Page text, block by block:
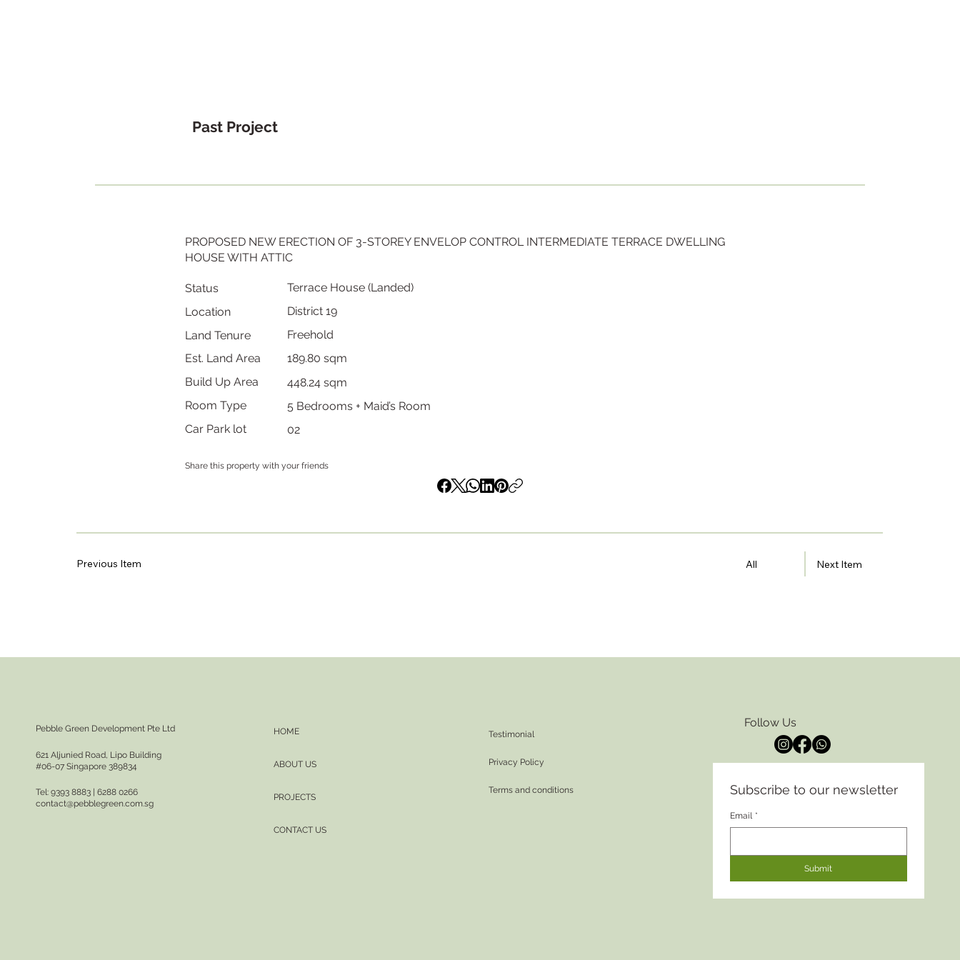
Past Project
PROPOSED NEW ERECTION OF 3-STOREY ENVELOP CONTROL INTERMEDIATE TERRACE DWELLING
HOUSE WITH ATTIC
Status
Terrace House (Landed)
Location
District 19
Land Tenure
Freehold
Est. Land Area
189.80 sqm
Build Up Area
448.24 sqm
Room Type
5 Bedrooms + Maid’s Room
Car Park lot
02
Share this property with your friends
Previous Item All Next Item
Pebble Green Development Pte Ltd
621 Aljunied Road, Lipo Building
#06-07 Singapore 389834
Tel: 9393 8883 | 6288 0266
contact@pebblegreen.com.sg
HOME
ABOUT US
PROJECTS
CONTACT US
Testimonial
Privacy Policy
Terms and conditions
Follow Us
Subscribe to our newsletter
Email *
Submit